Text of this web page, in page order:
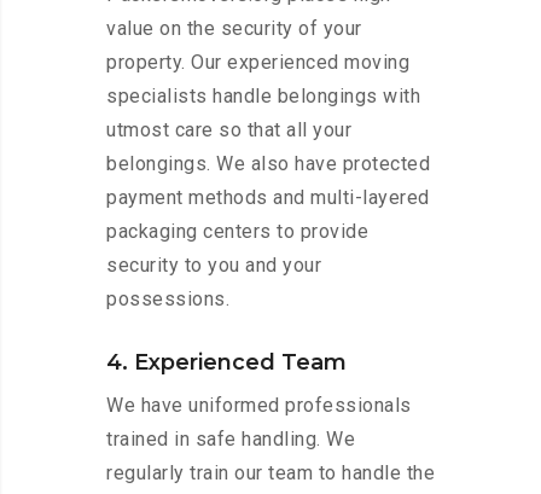
value on the security of your
property. Our experienced moving
specialists handle belongings with
utmost care so that all your
belongings. We also have protected
payment methods and multi-layered
packaging centers to provide
security to you and your
possessions.
4. Experienced Team
We have uniformed professionals
trained in safe handling. We
regularly train our team to handle the